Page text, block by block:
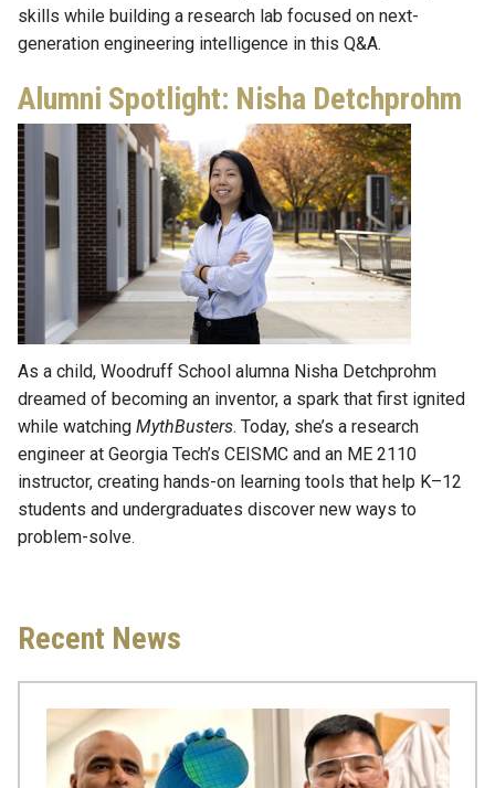
skills while building a research lab focused on next-
generation engineering intelligence in this Q&A.
Alumni Spotlight: Nisha Detchprohm
As a child, Woodruff School alumna Nisha Detchprohm
dreamed of becoming an inventor, a spark that first ignited
while watching MythBusters. Today, she’s a research
engineer at Georgia Tech’s CEISMC and an ME 2110
instructor, creating hands-on learning tools that help K–12
students and undergraduates discover new ways to
problem-solve.
Recent News